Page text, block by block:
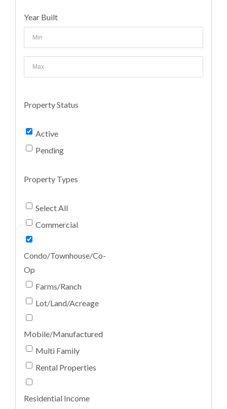
Year Built
Property Status
Active
Pending
Property Types
Select All
Commercial
Condo/Townhouse/Co-
Op
Farms/Ranch
Lot/Land/Acreage
Mobile/Manufactured
Multi Family
Rental Properties
Residential Income